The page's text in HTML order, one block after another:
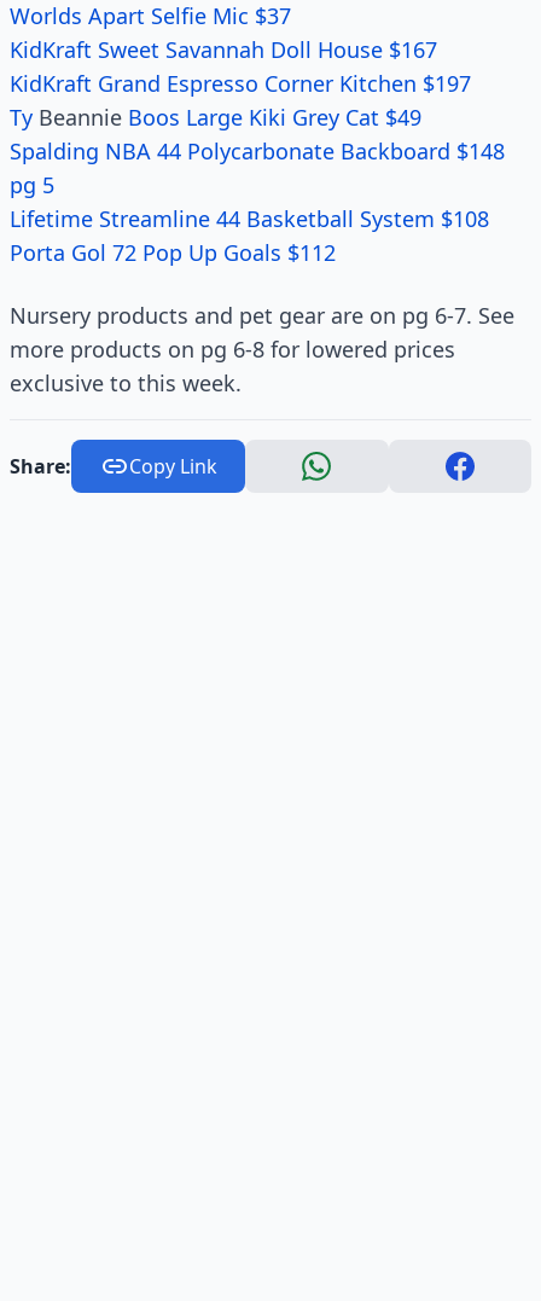
Worlds Apart Selfie Mic $37
KidKraft Sweet Savannah Doll House $167
KidKraft Grand Espresso Corner Kitchen $197
Ty Beannie Boos Large Kiki Grey Cat $49
Spalding NBA 44 Polycarbonate Backboard $148
pg 5
Lifetime Streamline 44 Basketball System $108
Porta Gol 72 Pop Up Goals $112
Nursery products and pet gear are on pg 6-7. See
more products on pg 6-8 for lowered prices
exclusive to this week.
Share: Copy Link